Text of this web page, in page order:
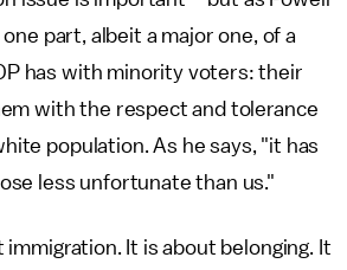
part, albeit a major one, of a
has with minority voters: their
with the respect and tolerance
population. As he says, "it has
less unfortunate than us."
It is about belonging. It